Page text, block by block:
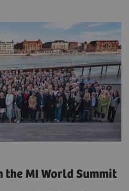
the MI World Summit